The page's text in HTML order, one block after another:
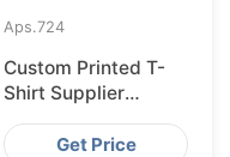
Aps.724
Custom Printed T-
Shirt Supplier
Bangladesh
Delivering to Zurich
Get Price